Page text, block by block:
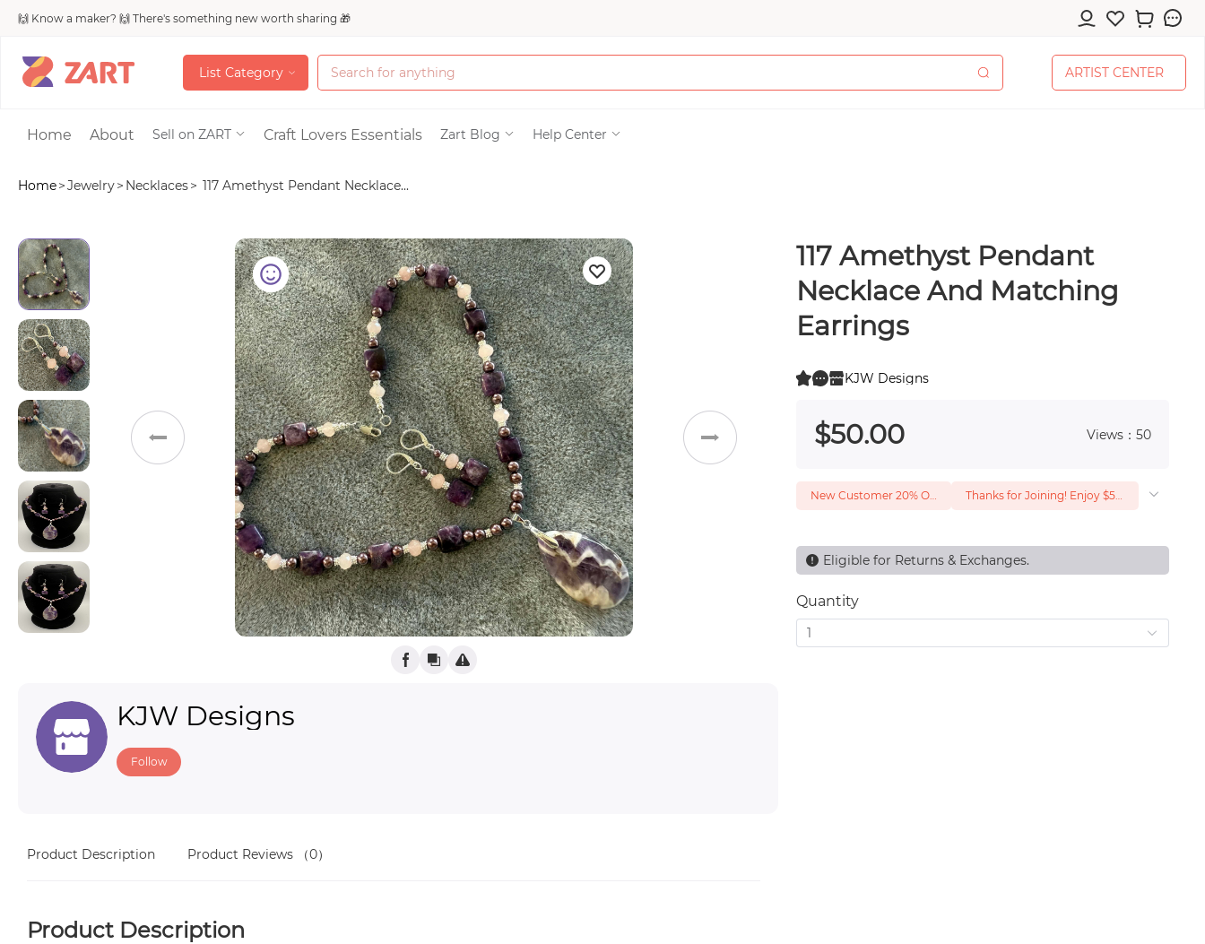
🙌 Know a maker? 🙌 There's something new worth sharing 🎁
List Category
List Category
Accessories
Bags & Purses
Craft Supplies & Tools Electronics & Accessories
Jewelry
Shoes Paper & Party Supplies
Toys & Games Weddings
Others
ARTIST CENTER
ARTIST CENTER
Home About Sell on ZART Craft Lovers Essentials Zart Blog Help Center
Home>Jewelry> Necklaces> 117 Amethyst Pendant Necklace...
KJW Designs
Follow
Product Description Product Reviews （0）
Product Description
117 Amethyst Pendant
Necklace And Matching
Earrings
KJW Designs
$50.00 Views：50
New Customer 20% Off — Min. Spend $1 Thanks for Joining! Enjoy $5 Off Your $15 Purchase
Eligible for Returns & Exchanges.
Quantity
1